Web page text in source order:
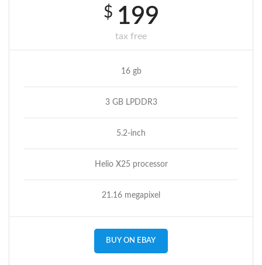
$ 199
tax free
16 gb
3 GB LPDDR3
5.2-inch
Helio X25 processor
21.16 megapixel
BUY ON EBAY